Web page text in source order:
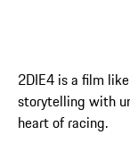
2DIE4 is a film
storytelling with
heart of racing.